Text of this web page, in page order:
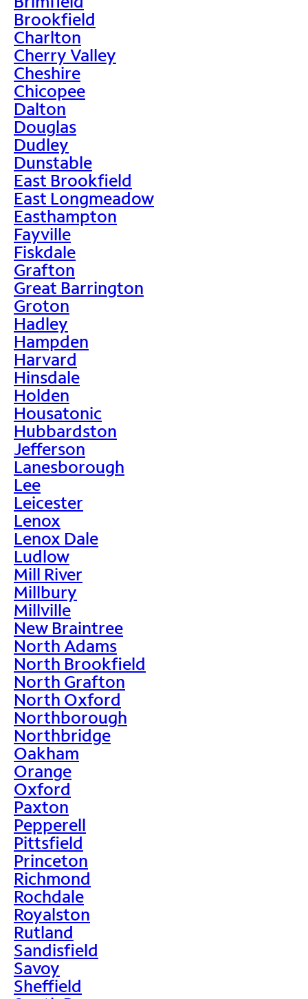
Brookfield
Charlton
Cherry Valley
Cheshire
Chicopee
Dalton
Douglas
Dudley
Dunstable
East Brookfield
East Longmeadow
Easthampton
Fayville
Fiskdale
Grafton
Great Barrington
Groton
Hadley
Hampden
Harvard
Hinsdale
Holden
Housatonic
Hubbardston
Jefferson
Lanesborough
Lee
Leicester
Lenox
Lenox Dale
Ludlow
Mill River
Millbury
Millville
New Braintree
North Adams
North Brookfield
North Grafton
North Oxford
Northborough
Northbridge
Oakham
Orange
Oxford
Paxton
Pepperell
Pittsfield
Princeton
Richmond
Rochdale
Royalston
Rutland
Sandisfield
Savoy
Sheffield